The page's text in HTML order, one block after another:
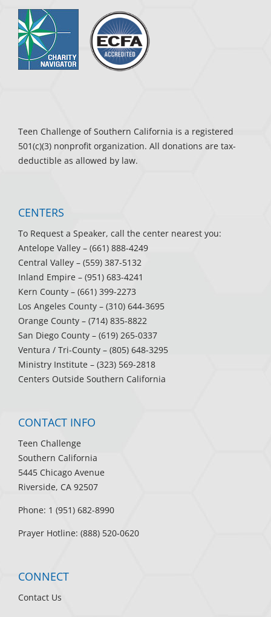
Teen Challenge of Southern California is a registered
501(c)(3) nonprofit organization. All donations are tax-
deductible as allowed by law.
CENTERS
To Request a Speaker, call the center nearest you:
Antelope Valley – (661) 888-4249
Central Valley – (559) 387-5132
Inland Empire – (951) 683-4241
Kern County – (661) 399-2273
Los Angeles County – (310) 644-3695
Orange County – (714) 835-8822
San Diego County – (619) 265-0337
Ventura / Tri-County – (805) 648-3295
Ministry Institute – (323) 569-2818
Centers Outside Southern California
CONTACT INFO
Teen Challenge
Southern California
5445 Chicago Avenue
Riverside, CA 92507
Phone: 1 (951) 682-8990
Prayer Hotline: (888) 520-0620
CONNECT
Contact Us